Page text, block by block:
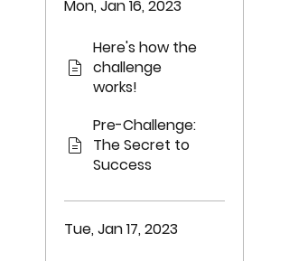
Mon, Jan 16, 2023
Here's how the
challenge
works!
Pre-Challenge:
The Secret to
Success
Tue, Jan 17, 2023